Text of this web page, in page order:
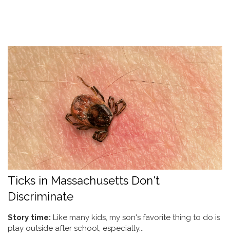
Ticks in Massachusetts Don't
Discriminate
Story time: Like many kids, my son's favorite thing to do is
play outside after school, especially...